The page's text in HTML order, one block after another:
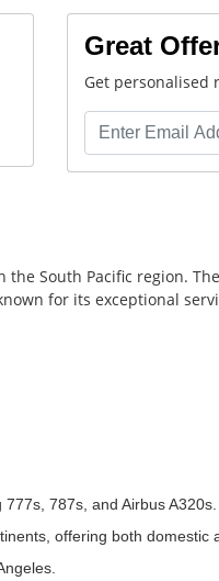
Great
Get personalised
South Pacific region.
for its exceptional
787s, and Airbus A320s.
offering both domestic